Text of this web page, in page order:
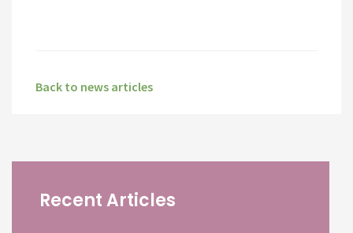
Back to news articles
Recent Articles